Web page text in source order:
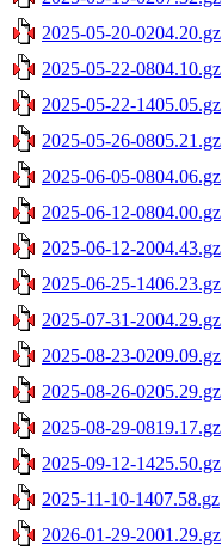
2025-05-20-0204.20.gz
2025-05-22-0804.10.gz
2025-05-22-1405.05.gz
2025-05-26-0805.21.gz
2025-06-05-0804.06.gz
2025-06-12-0804.00.gz
2025-06-12-2004.43.gz
2025-06-25-1406.23.gz
2025-07-31-2004.29.gz
2025-08-23-0209.09.gz
2025-08-26-0205.29.gz
2025-08-29-0819.17.gz
2025-09-12-1425.50.gz
2025-11-10-1407.58.gz
2026-01-29-2001.29.gz